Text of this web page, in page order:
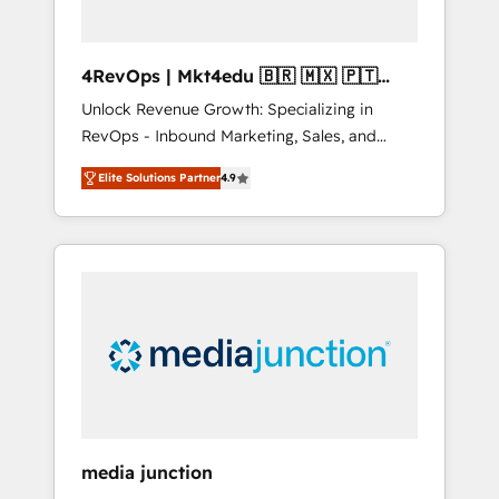
4RevOps | Mkt4edu 🇧🇷 🇲🇽 🇵🇹
🇦🇪 🇺🇸
Unlock Revenue Growth: Specializing in
RevOps - Inbound Marketing, Sales, and
Customer Success We specialize in driving
revenue growth for companies across
industries through tailored marketing, sales,
and customer success strategies, utilizing
insights. Operating in five countries—Brazil,
UAE (Abu Dhabi/Dubai/Sharjah), Mexico,
integrates analysis, training, planning, and
Elite Solutions Partner4.9
media junction